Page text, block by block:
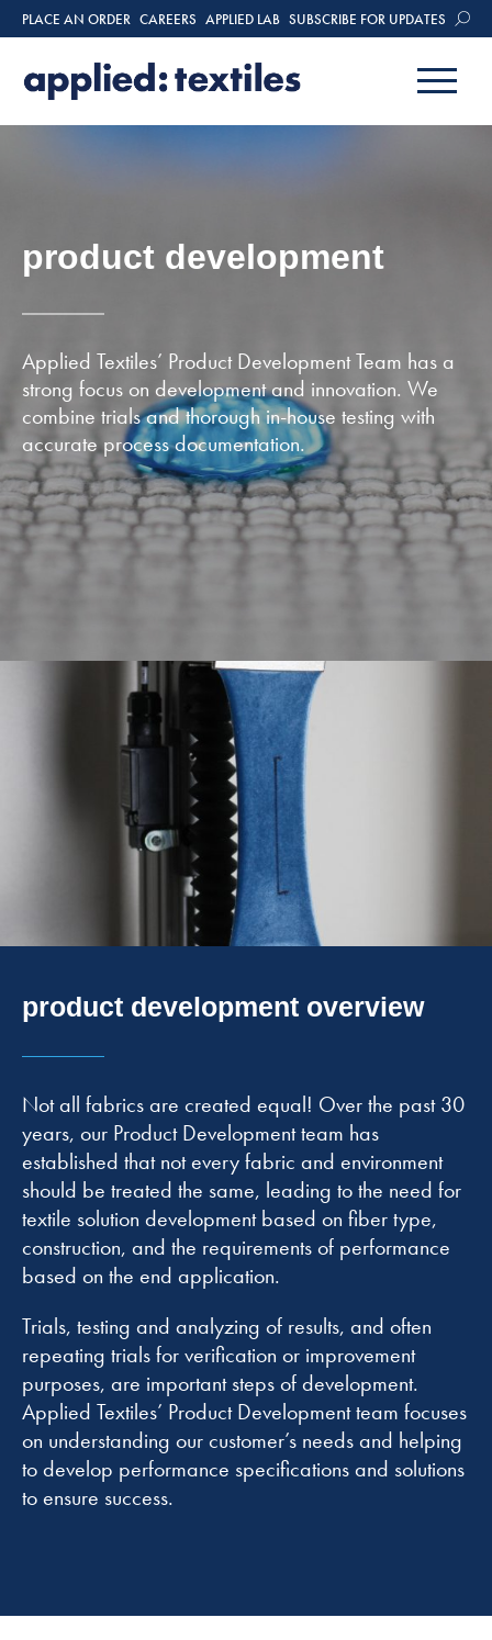
PLACE AN ORDER CAREERS APPLIED LAB SUBSCRIBE FOR UPDATES
product development
Applied Textiles’ Product Development Team has a
strong focus on development and innovation. We
combine trials and thorough in-house testing with
accurate process documentation.
product development overview
Not all fabrics are created equal! Over the past 30
years, our Product Development team has
established that not every fabric and environment
should be treated the same, leading to the need for
textile solution development based on fiber type,
construction, and the requirements of performance
based on the end application.
Trials, testing and analyzing of results, and often
repeating trials for verification or improvement
purposes, are important steps of development.
Applied Textiles’ Product Development team focuses
on understanding our customer’s needs and helping
to develop performance specifications and solutions
to ensure success.